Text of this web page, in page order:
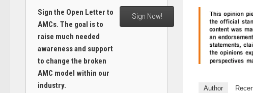
Author
Sign the Open Letter to
AMCs. The goal is to
raise much needed
awareness and support
to change the broken
AMC model within our
industry.
Sign Now!